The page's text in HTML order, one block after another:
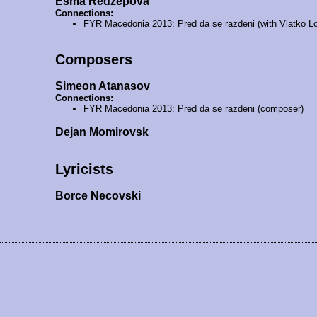
Connections:
FYR Macedonia 2013: Pred da se razdeni (with Vlatko
Composers
Simeon Atanasov
Connections:
FYR Macedonia 2013: Pred da se razdeni (composer)
Dejan Momirovsk
Lyricists
Borce Necovski